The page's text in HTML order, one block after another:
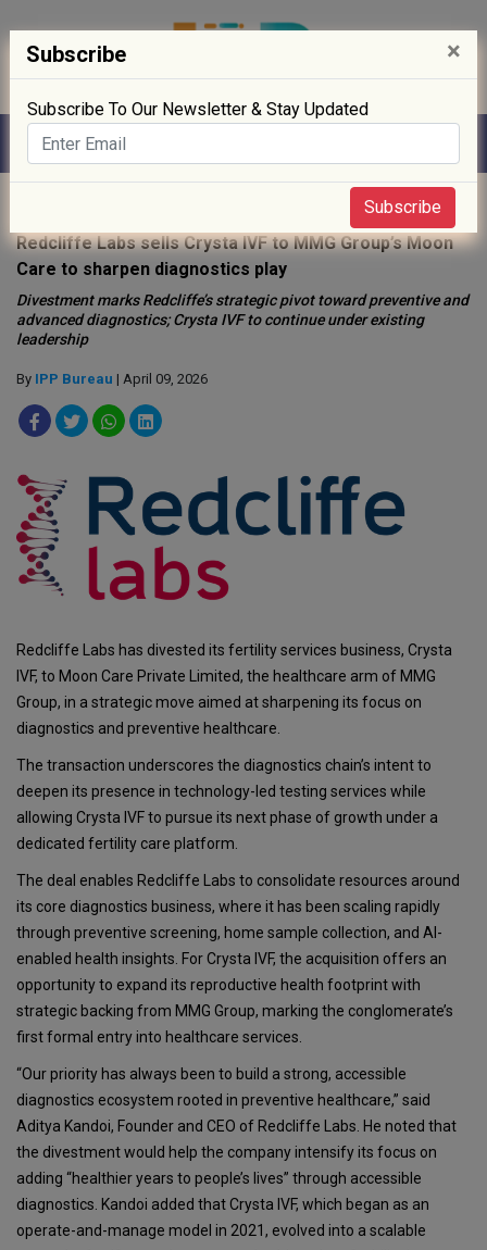
Redcliffe Labs sells Crysta IVF to MMG Group’s Moon
Care to sharpen diagnostics play
Divestment marks Redcliffe’s strategic pivot toward preventive and
advanced diagnostics; Crysta IVF to continue under existing
leadership
By IPP Bureau | April 09, 2026
Redcliffe Labs has divested its fertility services business, Crysta
IVF, to Moon Care Private Limited, the healthcare arm of MMG
Group, in a strategic move aimed at sharpening its focus on
diagnostics and preventive healthcare.
The transaction underscores the diagnostics chain’s intent to
deepen its presence in technology-led testing services while
allowing Crysta IVF to pursue its next phase of growth under a
dedicated fertility care platform.
The deal enables Redcliffe Labs to consolidate resources around
its core diagnostics business, where it has been scaling rapidly
through preventive screening, home sample collection, and AI-
enabled health insights. For Crysta IVF, the acquisition offers an
opportunity to expand its reproductive health footprint with
strategic backing from MMG Group, marking the conglomerate’s
first formal entry into healthcare services.
“Our priority has always been to build a strong, accessible
diagnostics ecosystem rooted in preventive healthcare,” said
Aditya Kandoi, Founder and CEO of Redcliffe Labs. He noted that
the divestment would help the company intensify its focus on
adding “healthier years to people’s lives” through accessible
diagnostics. Kandoi added that Crysta IVF, which began as an
operate-and-manage model in 2021, evolved into a scalable
Subscribe ×
Subscribe To Our Newsletter & Stay Updated
Subscribe